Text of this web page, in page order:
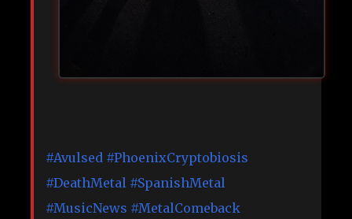
#Avulsed #PhoenixCryptobiosis
#DeathMetal #SpanishMetal
#MusicNews #MetalComeback